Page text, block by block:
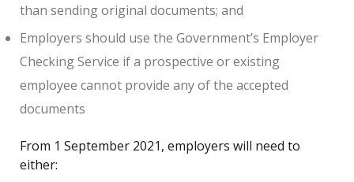
than sending original documents; and
Employers should use the Government’s Employer
Checking Service if a prospective or existing
employee cannot provide any of the accepted
documents
From 1 September 2021, employers will need to
either: